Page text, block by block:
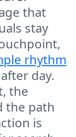
that
stay
rhythm
day.
the
the path
is